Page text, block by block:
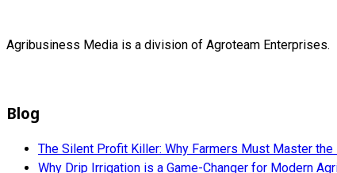
Agribusiness Media is a division of Agroteam Enterprises.
Blog
The Silent Profit Killer: Why Farmers Must Master
Why Drip Irrigation is a Game-Changer for Modern